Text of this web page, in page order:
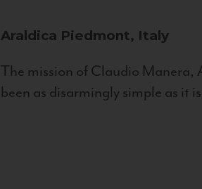
Araldica Piedmont, Italy
The mission of Claudio Manera,
been as disarmingly simple as it